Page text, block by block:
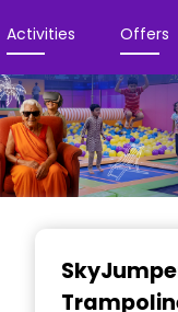
Activities Offers